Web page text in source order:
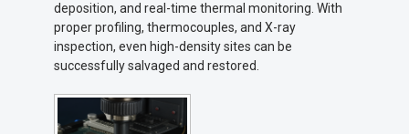
deposition, and real-time thermal monitoring. With
proper profiling, thermocouples, and X-ray
inspection, even high-density sites can be
successfully salvaged and restored.